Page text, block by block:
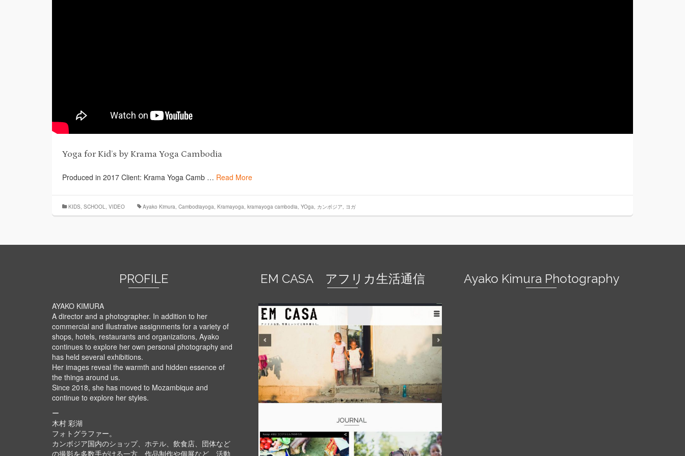
Yoga for Kid’s by Krama Yoga Cambodia
Produced in 2017 Client: Krama Yoga Camb … Read More
KIDS, SCHOOL, VIDEO Ayako Kimura, Cambodiayoga, Kramayoga, kramayoga cambodia, YOga, カンボジア, ヨガ
PROFILE
AYAKO KIMURA
A director and a photographer. In addition to her
commercial and illustrative assignments for a variety of
shops, hotels, restaurants and organizations, Ayako
continues to explore her own personal photography and
has held several exhibitions.
Her images reveal the warmth and hidden essence of
the things around us.
Since 2018, she has moved to Mozambique and
continue to explore her styles.
ー
木村 彩湖
フォトグラファー。
カンボジア国内のショップ、ホテル、飲食店、団体など
の撮影を多数手がける一方、作品制作や個展など、活動
EM CASA アフリカ生活通信 Ayako Kimura Photography